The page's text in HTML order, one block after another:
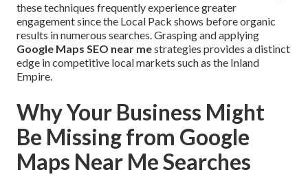
these techniques frequently experience greater
engagement since the Local Pack shows before organic
results in numerous searches. Grasping and applying
Google Maps SEO near mestrategies provides a distinct
edge in competitive local markets such as the Inland
Empire.
Why Your Business Might
Be Missing from Google
Maps Near Me Searches